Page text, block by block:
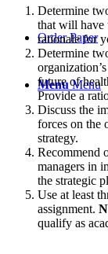
Order Paper
Menu Menu
Determine
that will have
rationale for
Determine
future of
Provide a
Discuss the
forces on the
strategy.
Recommend
managers in
the strategic
Use at least
assignment.
qualify as